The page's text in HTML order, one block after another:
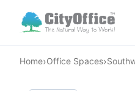
Home›Office Spaces›